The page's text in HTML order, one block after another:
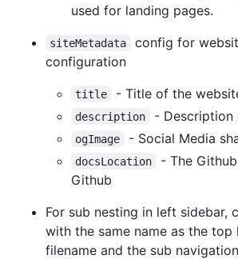
used for landing pages.
siteMetadata
config for
configuration
title - Title of the
description -
ogImage - Social Media
docsLocation
- The
Github
For sub nesting in left sidebar,
with the same name as the top
filename and the sub